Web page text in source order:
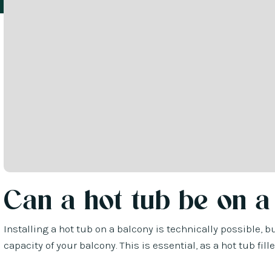
Can a hot tub be on
Installing a hot tub on a balcony is technically possible,
capacity of your balcony. This is essential, as a hot tub